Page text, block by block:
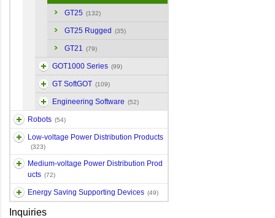
GT25 (132)
GT25 Rugged (35)
GT21 (79)
GOT1000 Series (99)
GT SoftGOT (109)
Engineering Software (52)
Robots (54)
Low-voltage Power Distribution Products
(323)
Medium-voltage Power Distribution Prod
ucts (72)
Energy Saving Supporting Devices (49)
Inquiries